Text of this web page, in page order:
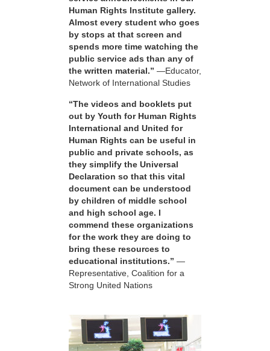
Human Rights Institute gallery.
Almost every student who goes
by stops at that screen and
spends more time watching the
public service ads than any of
the written material.” —Educator,
Network of International Studies
“The videos and booklets put
out by Youth for Human Rights
International and United for
Human Rights can be useful in
public and private schools, as
they simplify the Universal
Declaration so that this vital
document can be understood
by children of middle school
and high school age. I
commend these organizations
for the work they are doing to
bring these resources to
educational institutions.” —
Representative, Coalition for a
Strong United Nations